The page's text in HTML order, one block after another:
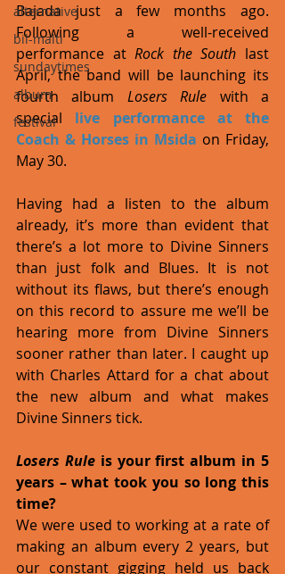
alternative
bil-malti
sundaytimes
album
festival
Bajada just a few months ago.
Following a well-received
performance at Rock the South last
April, the band will be launching its
fourth album Losers Rule with a
special live performance at the
Coach & Horses in Msida on Friday,
May 30.
Having had a listen to the album
already, it’s more than evident that
there’s a lot more to Divine Sinners
than just folk and Blues. It is not
without its flaws, but there’s enough
on this record to assure me we’ll be
hearing more from Divine Sinners
sooner rather than later. I caught up
with Charles Attard for a chat about
the new album and what makes
Divine Sinners tick.
Losers Rule is your first album in 5
years – what took you so long this
time?
We were used to working at a rate of
making an album every 2 years, but
our constant gigging held us back